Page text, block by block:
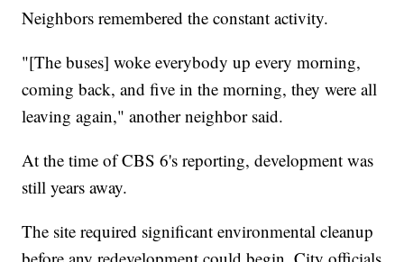
Neighbors remembered the constant activity.
"[The buses] woke everybody up every morning,
coming back, and five in the morning, they were all
leaving again," another neighbor said.
At the time of CBS 6's reporting, development was
still years away.
The site required significant environmental cleanup